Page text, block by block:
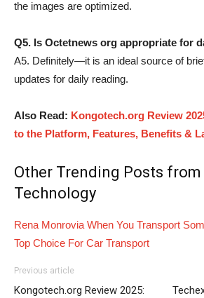
the images are optimized.
Q5. Is Octetnews org appropriate for
A5. Definitely—it is an ideal source of
updates for daily ​‍​‌‍​‍‌​‍​‌‍​‍‌reading.
Also Read: Kongotech.org Review
to the Platform, Features, Benefits &
Other Trending Posts from
Technology
Rena Monrovia When You Transport
Top Choice For Car Transport
Previous article
Kongotech.org Review 2025: